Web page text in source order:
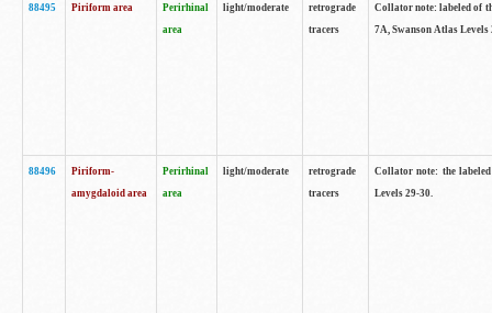
88495 Piriform area
Perirhinal
area
light/moderate
retrograde
tracers
Collator note: labeled of
7A, Swanson Atlas Levels
88496
Piriform-
amygdaloid area
Perirhinal
area
light/moderate
retrograde
tracers
Collator note: the
Levels 29-30.